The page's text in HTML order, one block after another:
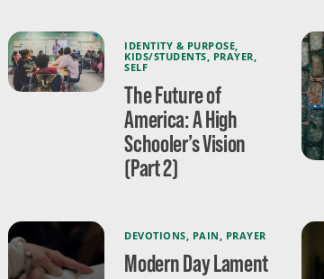
IDENTITY & PURPOSE,
KIDS/STUDENTS, PRAYER,
SELF
The Future of
America: A High
Schooler’s Vision
(Part 2)
DEVOTIONS, PAIN, PRAYER
Modern Day Lament